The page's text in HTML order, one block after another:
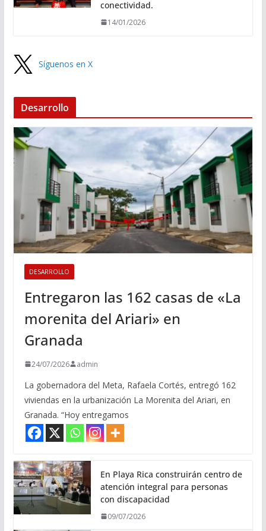
conectividad.
14/01/2026
Síguenos en X
Desarrollo
DESARROLLO
Entregaron las 162 casas de «La
morenita del Ariari» en
Granada
24/07/2026 admin
La gobernadora del Meta, Rafaela Cortés, entregó 162
viviendas en la urbanización La Morenita del Ariari, en
Granada. “Hoy entregamos
En Playa Rica construirán centro de
atención integral para personas
con discapacidad
09/07/2026